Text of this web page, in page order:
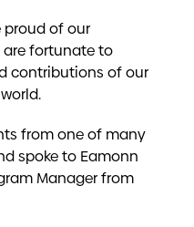
proud of our
are fortunate to
contributions of our
from one of many
spoke to Eamonn
Manager from